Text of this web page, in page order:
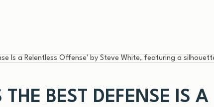
BEST DEFENSE IS